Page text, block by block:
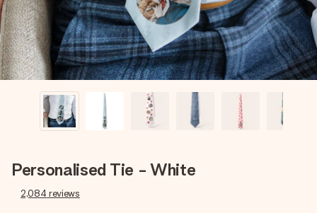
Personalised Tie - White
2,084 reviews